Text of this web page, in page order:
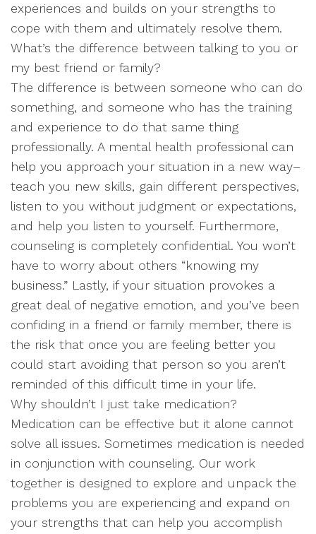
experiences and builds on your strengths to
cope with them and ultimately resolve them.
What’s the difference between talking to you or
my best friend or family?
The difference is between someone who can do
something, and someone who has the training
and experience to do that same thing
professionally. A mental health professional can
help you approach your situation in a new way–
teach you new skills, gain different perspectives,
listen to you without judgment or expectations,
and help you listen to yourself. Furthermore,
counseling is completely confidential. You won’t
have to worry about others “knowing my
business.” Lastly, if your situation provokes a
great deal of negative emotion, and you’ve been
confiding in a friend or family member, there is
the risk that once you are feeling better you
could start avoiding that person so you aren’t
reminded of this difficult time in your life.
Why shouldn’t I just take medication?
Medication can be effective but it alone cannot
solve all issues. Sometimes medication is needed
in conjunction with counseling. Our work
together is designed to explore and unpack the
problems you are experiencing and expand on
your strengths that can help you accomplish